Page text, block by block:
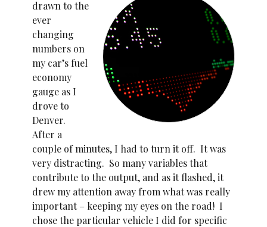
drawn to the
ever
changing
numbers on
my car’s fuel
economy
gauge as I
drove to
Denver.
After a
couple of minutes, I had to turn it off. It was
very distracting. So many variables that
contribute to the output, and as it flashed, it
drew my attention away from what was really
important – keeping my eyes on the road! I
chose the particular vehicle I did for specific